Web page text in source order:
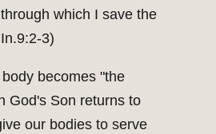
which I save the
3)
becomes "the
God's Son returns to
our bodies to serve